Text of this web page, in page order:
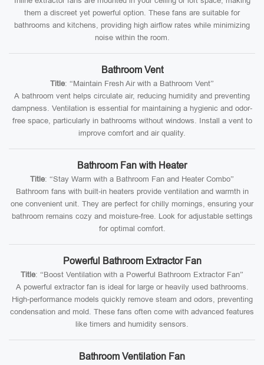
them a discreet yet powerful option. These fans are suitable for
bathrooms and kitchens, providing high airflow rates while minimizing
noise within the room.
Bathroom Vent
Title: “Maintain Fresh Air with a Bathroom Vent”
A bathroom vent helps circulate air, reducing humidity and preventing
dampness. Ventilation is essential for maintaining a hygienic and odor-
free space, particularly in bathrooms without windows. Install a vent to
improve comfort and air quality.
Bathroom Fan with Heater
Title: “Stay Warm with a Bathroom Fan and Heater Combo”
Bathroom fans with built-in heaters provide ventilation and warmth in
one convenient unit. They are perfect for chilly mornings, ensuring your
bathroom remains cozy and moisture-free. Look for adjustable settings
for optimal comfort.
Powerful Bathroom Extractor Fan
Title: “Boost Ventilation with a Powerful Bathroom Extractor Fan”
A powerful extractor fan is ideal for large or heavily used bathrooms.
High-performance models quickly remove steam and odors, preventing
condensation and mold. These fans often come with advanced features
like timers and humidity sensors.
Bathroom Ventilation Fan